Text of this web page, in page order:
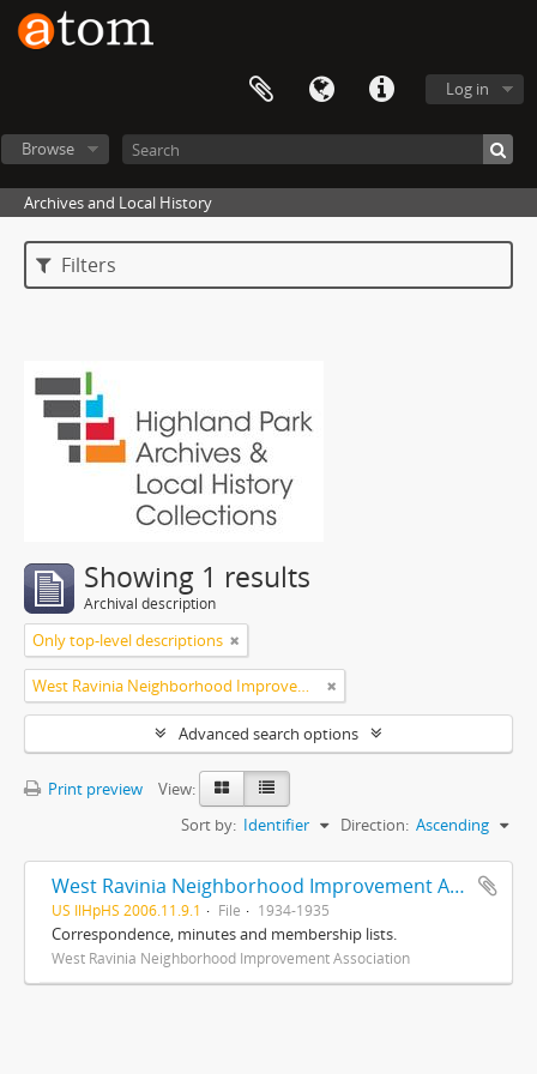
Log in
Browse
Archives and Local History
Filters
Showing 1 results
Archival description
Only top-level descriptions
West Ravinia Neighborhood Improvement Association
Advanced search options
Print preview
View:
Sort by: Identifier Direction: Ascending
West Ravinia Neighborhood Improvement Association records
US IlHpHS 2006.11.9.1 File 1934-1935
Correspondence, minutes and membership lists.
West Ravinia Neighborhood Improvement Association